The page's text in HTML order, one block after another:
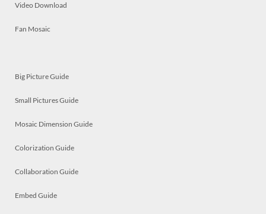
Video Download
Fan Mosaic
Big Picture Guide
Small Pictures Guide
Mosaic Dimension Guide
Colorization Guide
Collaboration Guide
Embed Guide